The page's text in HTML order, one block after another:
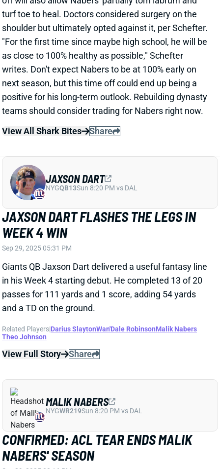
View All Shark Bites
JAXSON DART FLASHES THE LEGS IN
WEEK 4 WIN
Giants QB Jaxson Dart delivered a useful fantasy line
in his Week 4 starting debut. He completed 13 of 20
passes for 111 yards and 1 score, adding 54 yards
and a TD on the ground.
Related PlayersDarius SlaytonWan'Dale RobinsonMalik Nabers
Theo Johnson
View Full Story Share
JAXSON DART
NYG QB13 Sun 8:20 PM vs DAL
CONFIRMED: ACL TEAR ENDS MALIK
NABERS' SEASON
Further testing has confirmed the fear that Giants WR
Malik Nabers tore his right ACL in Sunday's win over
the Chargers. He'll need surgery and miss the rest of
the season. The timing should at least help his
chances of being ready for the start of the 2026
season. We'll obviously watch for further details on
that front and track his return progress.
MALIK NABERS
WR219